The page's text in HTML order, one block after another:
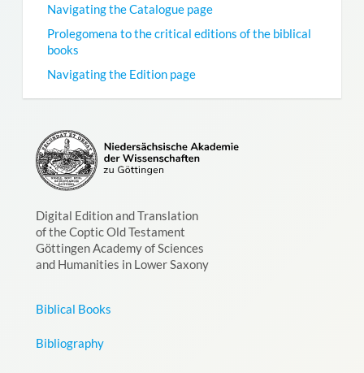
Navigating the Catalogue page
Prolegomena to the critical editions of the biblical
books
Navigating the Edition page
Digital Edition and Translation
of the Coptic Old Testament
Göttingen Academy of Sciences
and Humanities in Lower Saxony
Biblical Books
Bibliography